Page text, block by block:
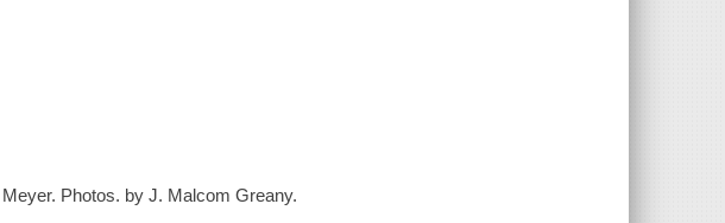
Photos. by J. Malcom Greany.